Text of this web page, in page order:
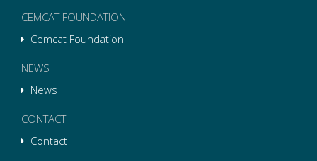
CEMCAT FOUNDATION
Cemcat Foundation
NEWS
News
CONTACT
Contact